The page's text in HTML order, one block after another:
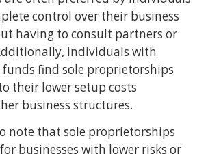
control over their business
having to consult partners or
individuals with
find sole proprietorships
their lower setup costs
business structures.
note that sole proprietorships
businesses with lower risks or